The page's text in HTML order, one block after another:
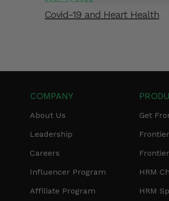
Covid-19 and Heart Health
COMPANY
About Us
Leadership
Careers
Influencer Program
Affiliate Program
Get
HRM
HRM